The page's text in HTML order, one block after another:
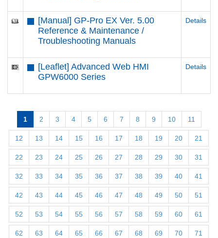
[Manual] GP-Pro EX Ver. 5.00
Reference & Maintenance /
Troubleshooting Manuals
Details
[Leaflet] Advanced Web HMI
GPW6000 Series
Details
1 2 3 4 5 6 7 8 9 10 11
12 13 14 15 16 17 18 19 20 21
22 23 24 25 26 27 28 29 30 31
32 33 34 35 36 37 38 39 40 41
42 43 44 45 46 47 48 49 50 51
52 53 54 55 56 57 58 59 60 61
62 63 64 65 66 67 68 69 70 71